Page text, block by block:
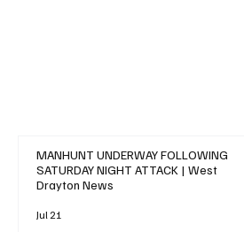
MANHUNT UNDERWAY FOLLOWING
SATURDAY NIGHT ATTACK | West
Drayton News
Jul 21